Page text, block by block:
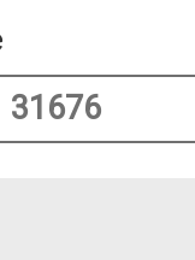
31676